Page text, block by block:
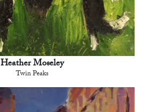
Heather Moseley
Twin Peaks